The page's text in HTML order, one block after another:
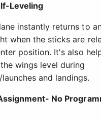
Leveling
instantly returns to
when the sticks are
position. It's also
wings level during
and landings.
No